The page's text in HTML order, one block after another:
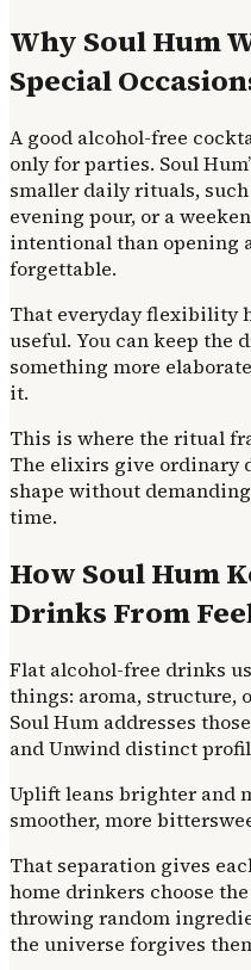
Why Soul Hum
Special
A good alcohol-free
only for parties. Soul
smaller daily rituals,
evening pour, or a
intentional than opening
forgettable.
That everyday flexibility
useful. You can keep the
something more
it.
This is where the ritual
The elixirs give ordinary
shape without
time.
How Soul Hum
Drinks From
Flat alcohol-free drinks
things: aroma, structure,
Soul Hum addresses
and Unwind distinct
Uplift leans brighter and
smoother, more
That separation gives
home drinkers choose
throwing random
the universe forgives